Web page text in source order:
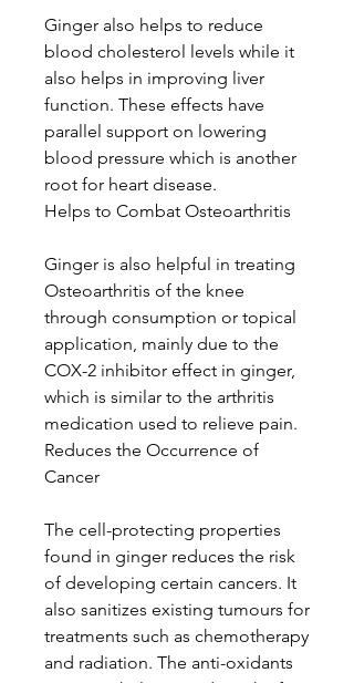
Ginger also helps to reduce
blood cholesterol levels while it
also helps in improving liver
function. These effects have
parallel support on lowering
blood pressure which is another
root for heart disease.
Helps to Combat Osteoarthritis
Ginger is also helpful in treating
Osteoarthritis of the knee
through consumption or topical
application, mainly due to the
COX-2 inhibitor effect in ginger,
which is similar to the arthritis
medication used to relieve pain.
Reduces the Occurrence of
Cancer
The cell-protecting properties
found in ginger reduces the risk
of developing certain cancers. It
also sanitizes existing tumours for
treatments such as chemotherapy
and radiation. The anti-oxidants